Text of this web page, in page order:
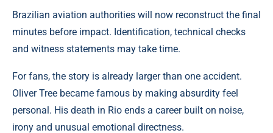
Brazilian aviation authorities will now reconstruct the final
minutes before impact. Identification, technical checks
and witness statements may take time.
For fans, the story is already larger than one accident.
Oliver Tree became famous by making absurdity feel
personal. His death in Rio ends a career built on noise,
irony and unusual emotional directness.